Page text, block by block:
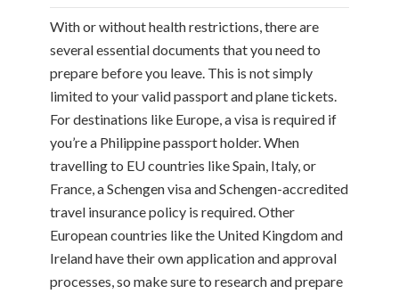
With or without health restrictions, there are
several essential documents that you need to
prepare before you leave. This is not simply
limited to your valid passport and plane tickets.
For destinations like Europe, a visa is required if
you’re a Philippine passport holder. When
travelling to EU countries like Spain, Italy, or
France, a Schengen visa and Schengen-accredited
travel insurance policy is required. Other
European countries like the United Kingdom and
Ireland have their own application and approval
processes, so make sure to research and prepare